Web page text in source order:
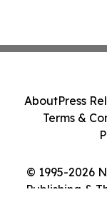
© 1995-2026
Publishing &
AboutPress
Terms &